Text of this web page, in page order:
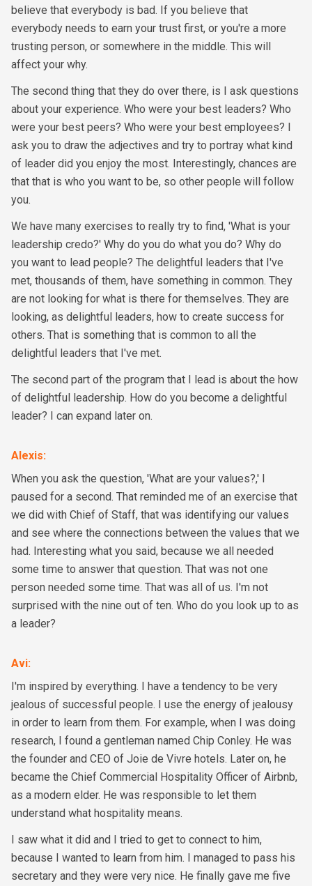
believe that everybody is bad. If you believe that
everybody needs to earn your trust first, or you're a more
trusting person, or somewhere in the middle. This will
affect your why.
The second thing that they do over there, is I ask questions
about your experience. Who were your best leaders? Who
were your best peers? Who were your best employees? I
ask you to draw the adjectives and try to portray what kind
of leader did you enjoy the most. Interestingly, chances are
that that is who you want to be, so other people will follow
you.
We have many exercises to really try to find, 'What is your
leadership credo?' Why do you do what you do? Why do
you want to lead people? The delightful leaders that I've
met, thousands of them, have something in common. They
are not looking for what is there for themselves. They are
looking, as delightful leaders, how to create success for
others. That is something that is common to all the
delightful leaders that I've met.
The second part of the program that I lead is about the how
of delightful leadership. How do you become a delightful
leader? I can expand later on.
Alexis:
When you ask the question, 'What are your values?,' I
paused for a second. That reminded me of an exercise that
we did with Chief of Staff, that was identifying our values
and see where the connections between the values that we
had. Interesting what you said, because we all needed
some time to answer that question. That was not one
person needed some time. That was all of us. I'm not
surprised with the nine out of ten. Who do you look up to as
a leader?
Avi:
I'm inspired by everything. I have a tendency to be very
jealous of successful people. I use the energy of jealousy
in order to learn from them. For example, when I was doing
research, I found a gentleman named Chip Conley. He was
the founder and CEO of Joie de Vivre hotels. Later on, he
became the Chief Commercial Hospitality Officer of Airbnb,
as a modern elder. He was responsible to let them
understand what hospitality means.
I saw what it did and I tried to get to connect to him,
because I wanted to learn from him. I managed to pass his
secretary and they were very nice. He finally gave me five